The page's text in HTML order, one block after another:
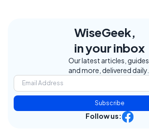
WiseGeek,
in your inbox
Our latest articles, guides,
and more, delivered daily.
Subscribe
Follow us: